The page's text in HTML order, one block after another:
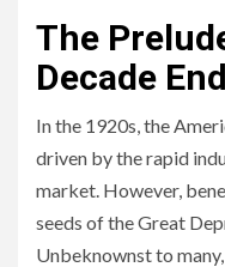
The
Decade
In the 1920s, the
driven by the rapid
market. However,
seeds of the Great
Unbeknownst to